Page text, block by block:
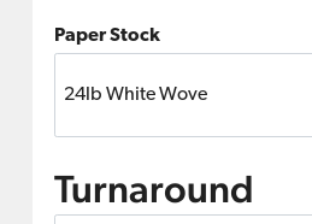
Paper Stock
Turnaround